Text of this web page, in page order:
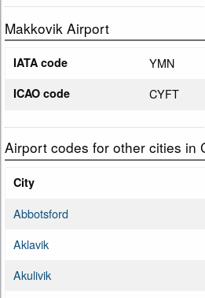
Makkovik Airport
IATA code YMN
ICAO code CYFT
Airport codes for other cities in
City
Abbotsford
Aklavik
Akulivik